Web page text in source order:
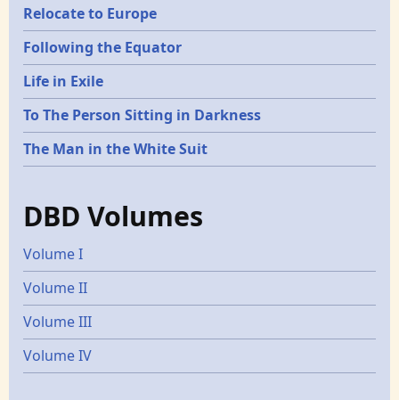
Relocate to Europe
Following the Equator
Life in Exile
To The Person Sitting in Darkness
The Man in the White Suit
DBD Volumes
Volume I
Volume II
Volume III
Volume IV